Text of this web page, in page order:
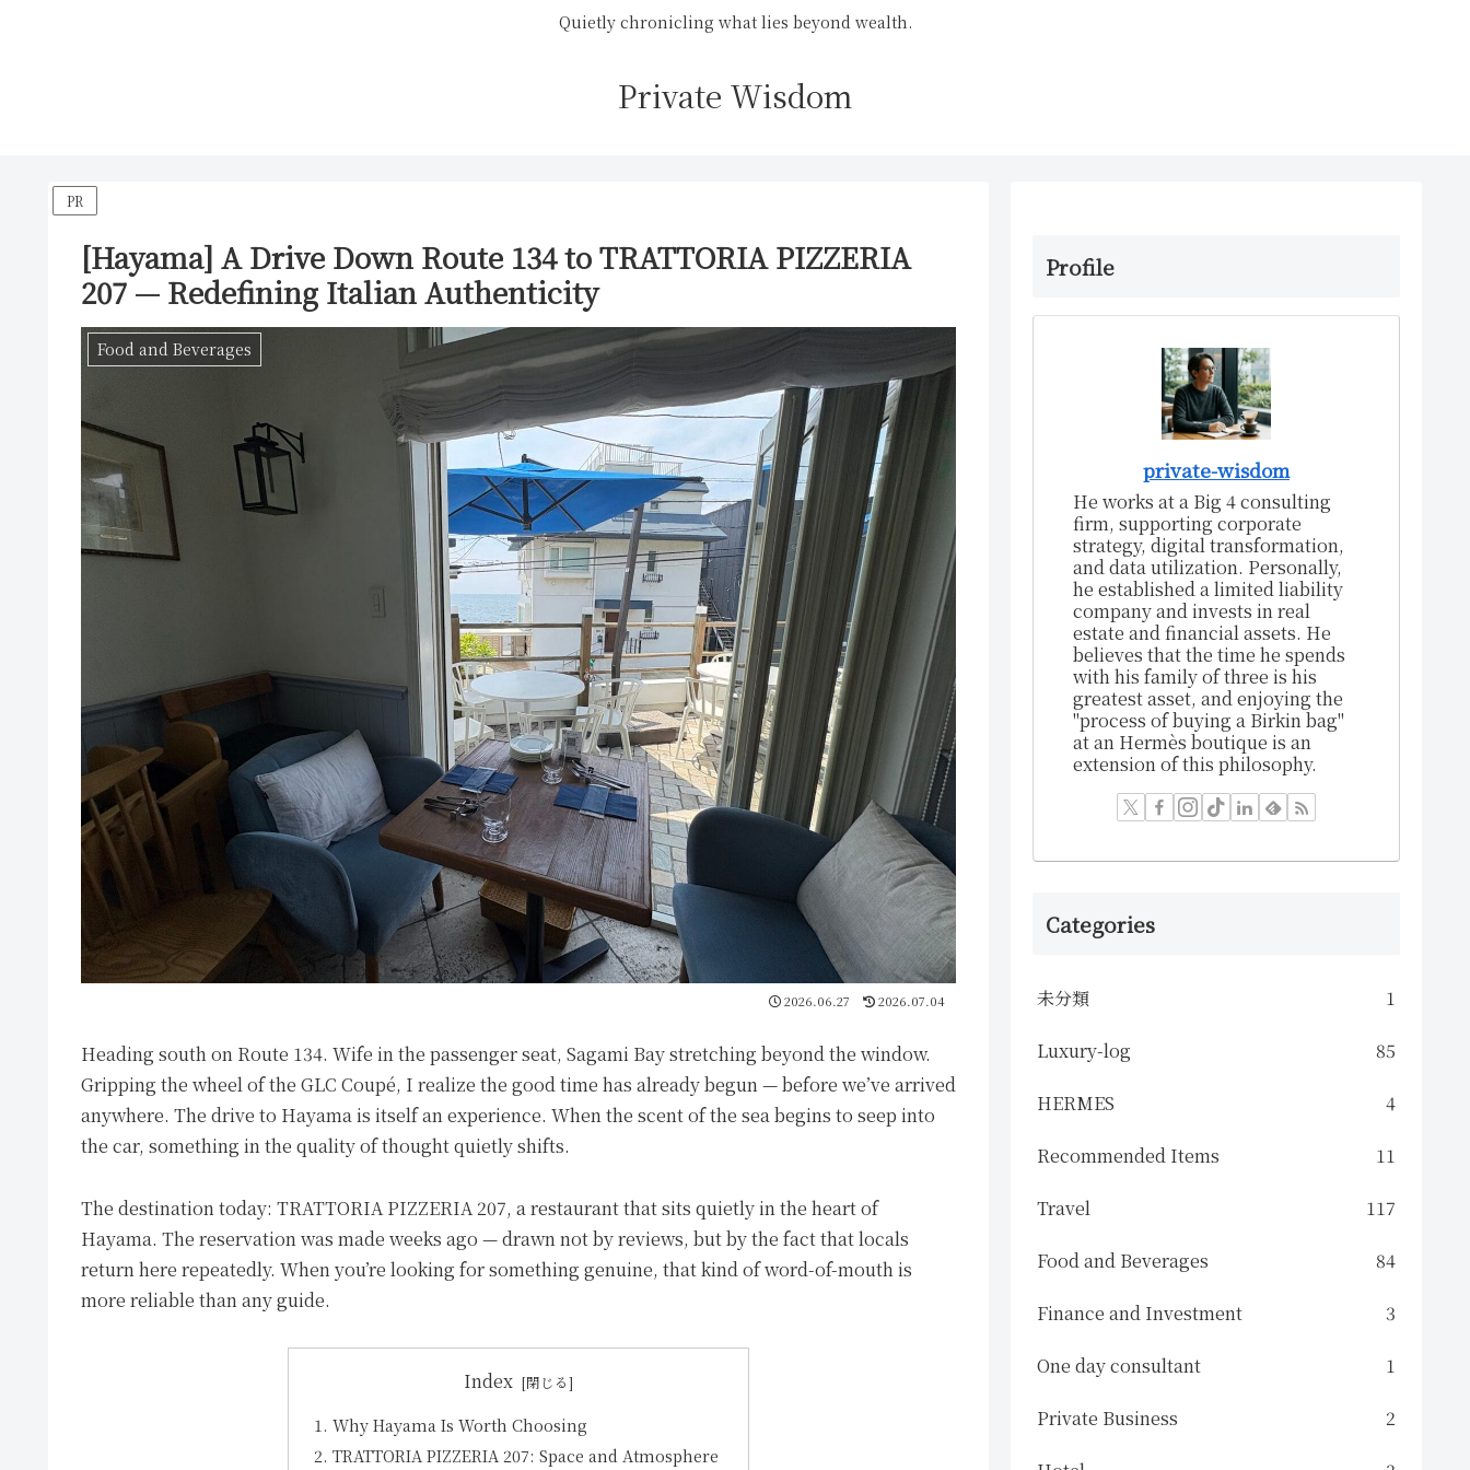
Quietly chronicling what lies beyond wealth.
Private Wisdom
PR
[Hayama] A Drive Down Route 134 to TRATTORIA PIZZERIA
207 — Redefining Italian Authenticity
Food and Beverages
2026.06.27 2026.07.04
Heading south on Route 134. Wife in the passenger seat, Sagami Bay stretching beyond the window.
Gripping the wheel of the GLC Coupé, I realize the good time has already begun — before we’ve arrived
anywhere. The drive to Hayama is itself an experience. When the scent of the sea begins to seep into
the car, something in the quality of thought quietly shifts.
The destination today: TRATTORIA PIZZERIA 207, a restaurant that sits quietly in the heart of
Hayama. The reservation was made weeks ago — drawn not by reviews, but by the fact that locals
return here repeatedly. When you’re looking for something genuine, that kind of word-of-mouth is
more reliable than any guide.
Index
Why Hayama Is Worth Choosing
TRATTORIA PIZZERIA 207: Space and Atmosphere
Profile
private-wisdom
He works at a Big 4 consulting
firm, supporting corporate
strategy, digital transformation,
and data utilization. Personally,
he established a limited liability
company and invests in real
estate and financial assets. He
believes that the time he spends
with his family of three is his
greatest asset, and enjoying the
"process of buying a Birkin bag"
at an Hermès boutique is an
extension of this philosophy.
Categories
未分類 1
Luxury-log 85
HERMES 4
Recommended Items 11
Travel 117
Food and Beverages 84
Finance and Investment 3
One day consultant 1
Private Business 2